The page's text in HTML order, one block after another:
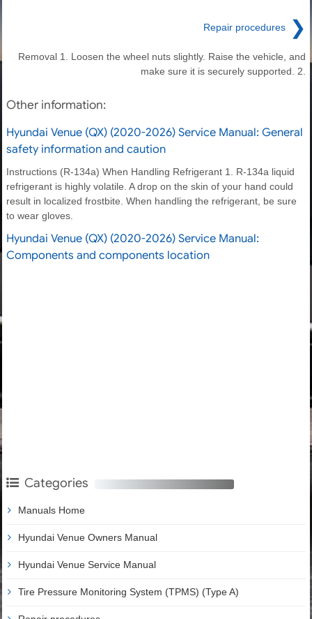
Repair procedures ❯
Removal 1. Loosen the wheel nuts slightly. Raise the vehicle, and
make sure it is securely supported. 2.
Other information:
Hyundai Venue (QX) (2020-2026) Service Manual: General
safety information and caution
Instructions (R-134a) When Handling Refrigerant 1. R-134a liquid
refrigerant is highly volatile. A drop on the skin of your hand could
result in localized frostbite. When handling the refrigerant, be sure
to wear gloves.
Hyundai Venue (QX) (2020-2026) Service Manual:
Components and components location
Categories
Manuals Home
Hyundai Venue Owners Manual
Hyundai Venue Service Manual
Tire Pressure Monitoring System (TPMS) (Type A)